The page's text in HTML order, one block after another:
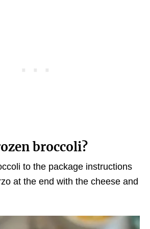
broccoli?
to the package instructions
at the end with the cheese and